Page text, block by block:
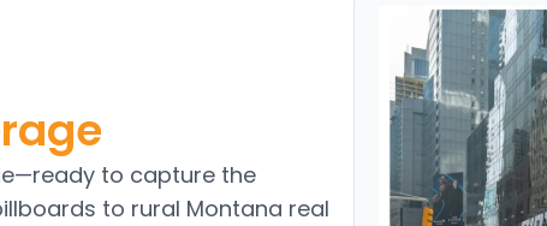
to capture the
to rural Montana real